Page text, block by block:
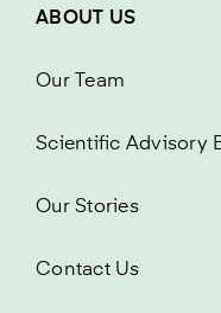
ABOUT US
Our Team
Scientific Advisory
Our Stories
Contact Us